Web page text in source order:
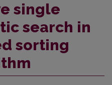
single
search in
sorting